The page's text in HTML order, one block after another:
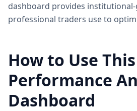
dashboard provides
professional traders use to
How to Use This
Performance
Dashboard